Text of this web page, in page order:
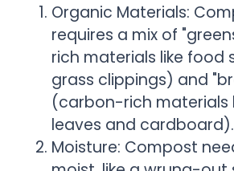
Organic Materials:
requires a mix of
rich materials like food
grass clippings) and
(carbon-rich materials
leaves and cardboard).
Moisture: Compost